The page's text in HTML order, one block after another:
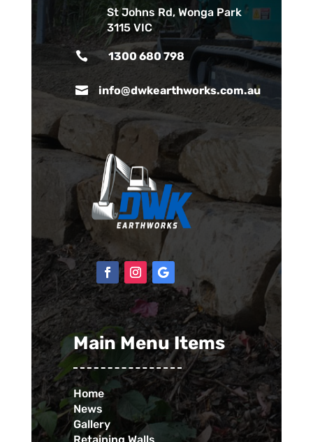
St Johns Rd, Wonga Park
3115 VIC
 1300 680 798
 info@dwkearthworks.com.au
Main Menu Items
Home
News
Gallery